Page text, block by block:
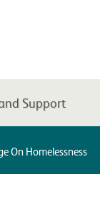
Support
On Homelessness